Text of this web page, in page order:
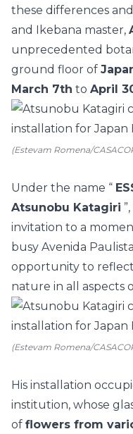
these differences
and Ikebana master,
unprecedented
ground floor of
March 7th to April
(Estevam Romena/
Under the name “
Atsunobu Katagiri
invitation to a
busy Avenida
opportunity to
nature in all aspects
(Estevam Romena/
His installation
institution, whose
of flowers from